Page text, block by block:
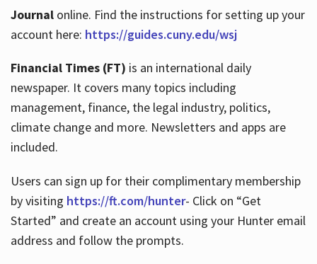
Journalonline. Find the instructions for setting up your
account here: https://guides.cuny.edu/wsj
Financial Times (FT) is an international daily
newspaper. It covers many topics including
management, finance, the legal industry, politics,
climate change and more. Newsletters and apps are
included.
Users can sign up for their complimentary membership
by visiting https://ft.com/hunter- Click on “Get
Started” and create an account using your Hunter email
address and follow the prompts.